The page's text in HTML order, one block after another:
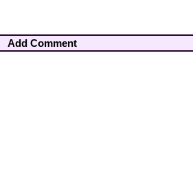
Add Comment